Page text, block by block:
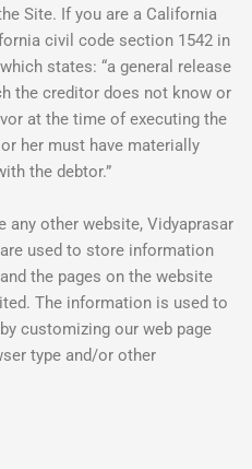
Site. If you are a California
civil code section 1542 in
states: “a general release
the creditor does not know or
at the time of executing the
her must have materially
the debtor.”
any other website, Vidyaprasar
used to store information
the pages on the website
The information is used to
customizing our web page
type and/or other